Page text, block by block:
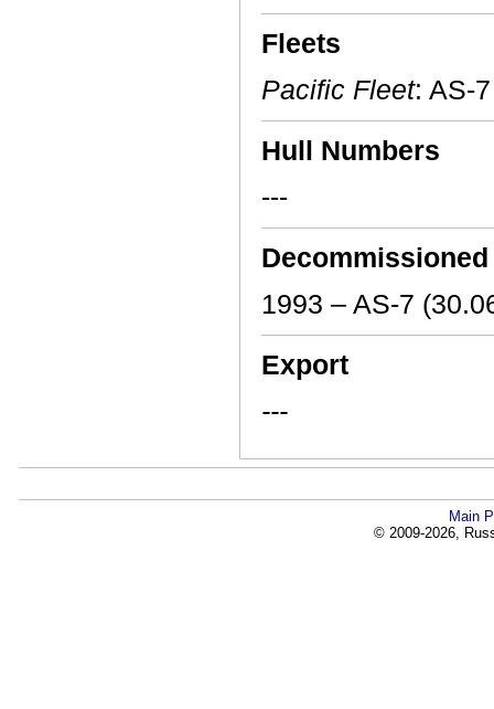
Fleets
Pacific Fleet: AS-7
Hull Numbers
---
Decommissioned
1993 – AS-7
Export
---
Main
© 2009-2026,